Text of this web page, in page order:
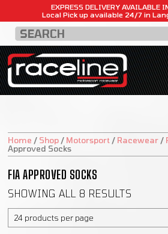
EXPRESS DELIVERY AVAILABLE
Local Pick up available 24/7 in
Home / Shop / Motorsport / Racewear /
Approved Socks
FIA APPROVED SOCKS
SHOWING ALL 8 RESULTS